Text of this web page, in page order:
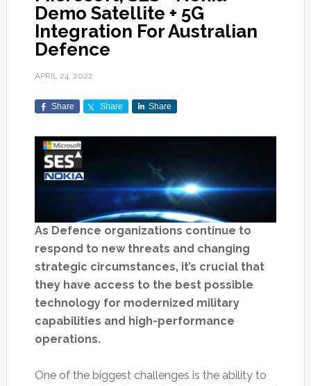
Demo Satellite + 5G
Integration For Australian
Defence
APRIL 24, 2022
Share Share Share
As Defence organizations continue to
respond to new threats and changing
strategic circumstances, it’s crucial that
they have access to the best possible
technology for modernized military
capabilities and high-performance
operations.
One of the biggest challenges is the ability to